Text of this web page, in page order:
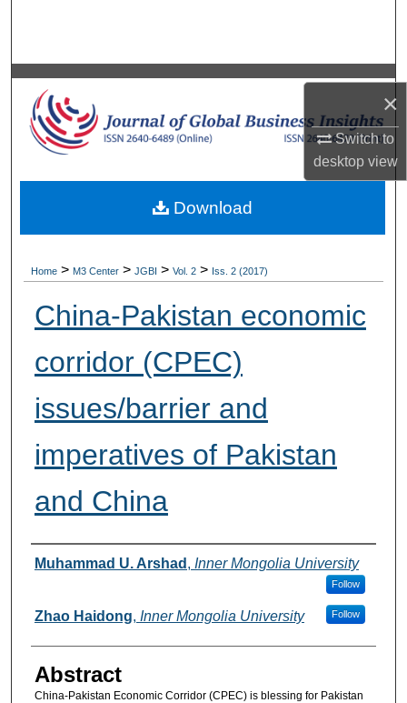
×
Switch to
desktopview
Browse Collections
My Account
Digital Commons Network™
Home > M3 Center > JGBI > Vol. 2 > Iss. 2 (2017)
China-Pakistan economic
corridor (CPEC)
issues/barrier and
imperatives of Pakistan
and China
Authors
Muhammad U. Arshad , Inner Mongolia University
Follow
Zhao Haidong, Inner Mongolia University Follow
Abstract
China-Pakistan Economic Corridor (CPEC) is blessing for Pakistan
Download